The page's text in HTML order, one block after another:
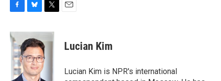
c
e
b
o
o
k
u
e
s
k
y
i
t
t
e
Lucian Kim
Lucian Kim is NPR's international